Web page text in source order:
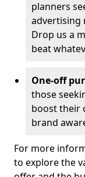
planners
advertising
Drop us a
beat
One-off
those
boost their
brand
For more
to explore the